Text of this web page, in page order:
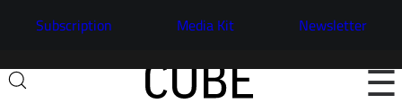
Subscription Media Kit Newsletter
☰